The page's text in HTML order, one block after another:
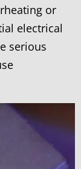
or
electrical
serious